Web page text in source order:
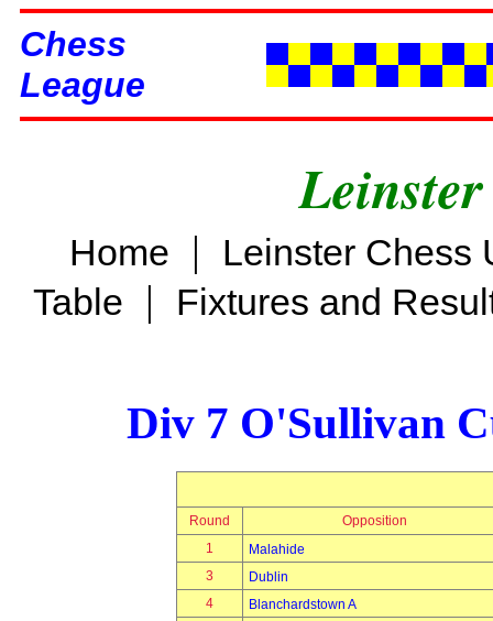
Chess
League
Home |
Leinster Chess
Table | Fixtures and
Div 7 O'Sullivan
Round
Opposition
1
Malahide
3
Dublin
4
Blanchardstown A